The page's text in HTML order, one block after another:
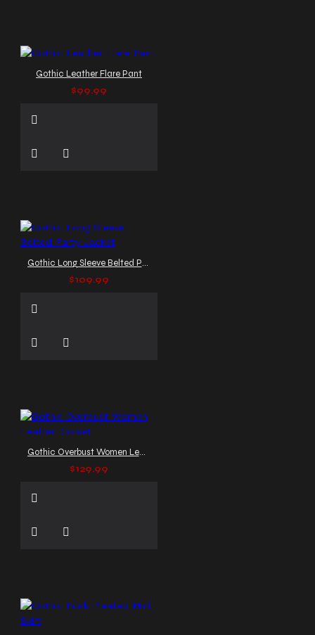
Gothic Leather Flare Pant
$99.99
Gothic Long Sleeve Belted Party Jacket
$109.99
Gothic Overbust Women Leather Corset
$129.99